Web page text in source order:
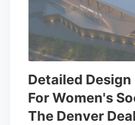
Detailed Design
For Women's
The Denver